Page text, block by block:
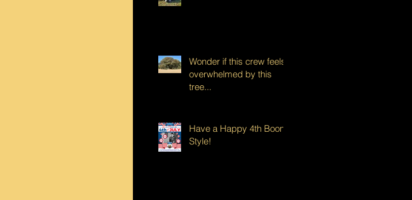
Wonder if this crew feels
overwhelmed by this
tree...
Have a Happy 4th Boont
Style!